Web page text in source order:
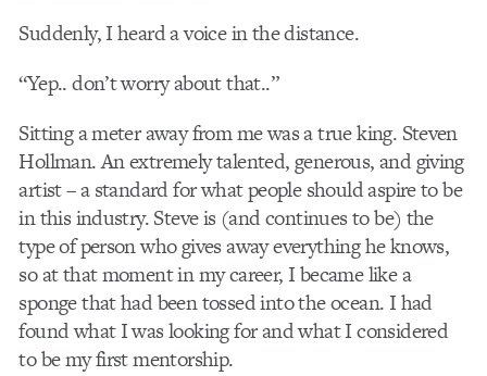
Suddenly, I heard a voice in the distance.
“Yep.. don’t worry about that..”
Sitting a meter away from me was a true king. Steven
Hollman. An extremely talented, generous, and giving
artist – a standard for what people should aspire to be
in this industry. Steve is (and continues to be) the
type of person who gives away everything he knows,
so at that moment in my career, I became like a
sponge that had been tossed into the ocean. I had
found what I was looking for and what I considered
to be my first mentorship.